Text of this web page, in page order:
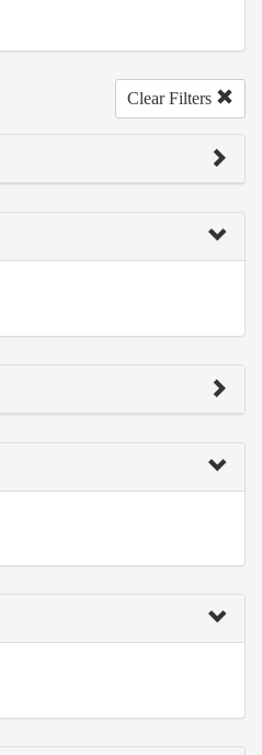
Clear Filters